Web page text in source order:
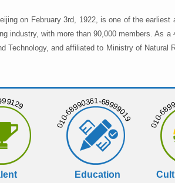
on February 3rd, 1922, is one of the
industry, with more than 90,000 members. As
Technology, and affiliated to Ministry of
010-68990361-68999019
Education
010-